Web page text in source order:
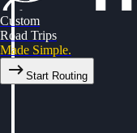
Custom
Road Trips
Made Simple.
Start Routing